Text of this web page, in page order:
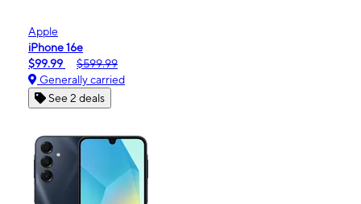
Apple
iPhone 16e
$99.99
$599.99
Generally carried
See 2 deals